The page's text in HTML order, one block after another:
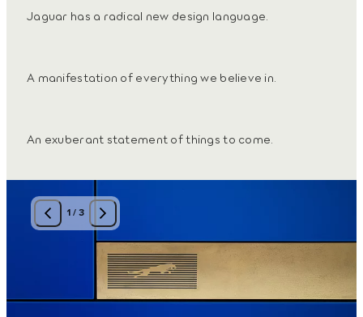
Jaguar has a radical new design language.
A manifestation of everything we believe in.
An exuberant statement of things to come.
1/ 3